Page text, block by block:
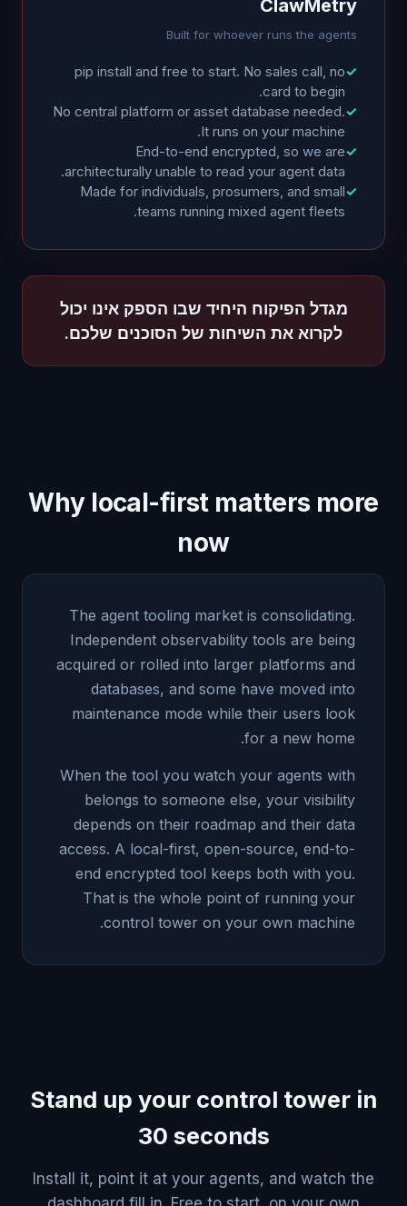
ClawMetry
Built for whoever runs the agents
✓
pip install and free to start. No sales call, no
card to begin.
✓
No central platform or asset database needed.
It runs on your machine.
✓
End-to-end encrypted, so we are
architecturally unable to read your agent data.
✓
Made for individuals, prosumers, and small
teams running mixed agent fleets.
מגדל הפיקוח היחיד שבו הספק אינו יכול
לקרוא את השיחות של הסוכנים שלכם.
Why local-first matters more
now
The agent tooling market is consolidating.
Independent observability tools are being
acquired or rolled into larger platforms and
databases, and some have moved into
maintenance mode while their users look
for a new home.
When the tool you watch your agents with
belongs to someone else, your visibility
depends on their roadmap and their data
access. A local-first, open-source, end-to-
end encrypted tool keeps both with you.
That is the whole point of running your
control tower on your own machine.
Stand up your control tower in
30 seconds
Install it, point it at your agents, and watch the